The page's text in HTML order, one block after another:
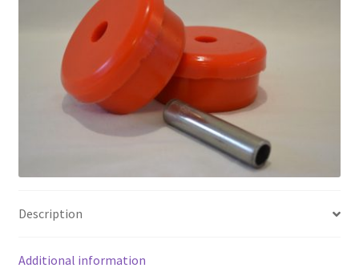
Find By Vehicle
Dimensions
Description
Additional information